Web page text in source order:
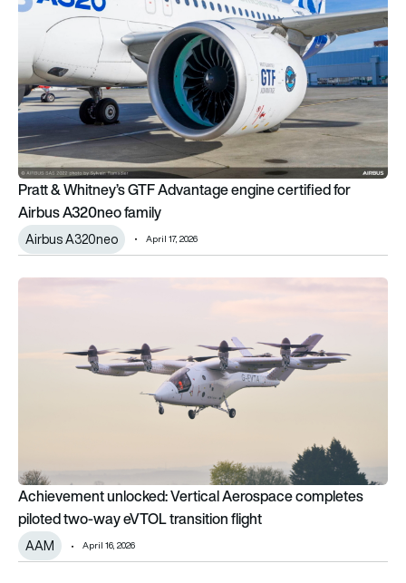
Pratt & Whitney’s GTF Advantage engine certified for
Airbus A320neo family
Airbus A320neo April 17, 2026
Achievement unlocked: Vertical Aerospace completes
Achievement unlocked: Vertical Aerospace completes
piloted two-way eVTOL transition flight
AAM April 16, 2026